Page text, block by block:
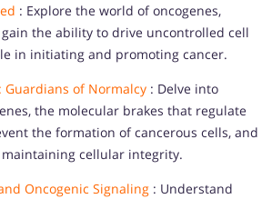
: Explore the world of oncogenes,
the ability to drive uncontrolled cell
in initiating and promoting cancer.
Guardians of Normalcy : Delve into
the molecular brakes that regulate
the formation of cancerous cells, and
cellular integrity.
Oncogenic Signaling : Understand